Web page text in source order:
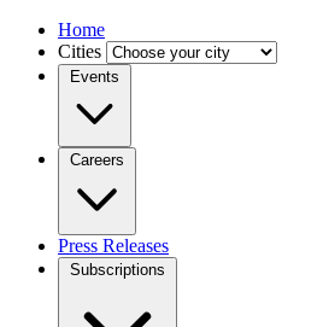
Home
Cities
Events
Careers
Press Releases
Subscriptions